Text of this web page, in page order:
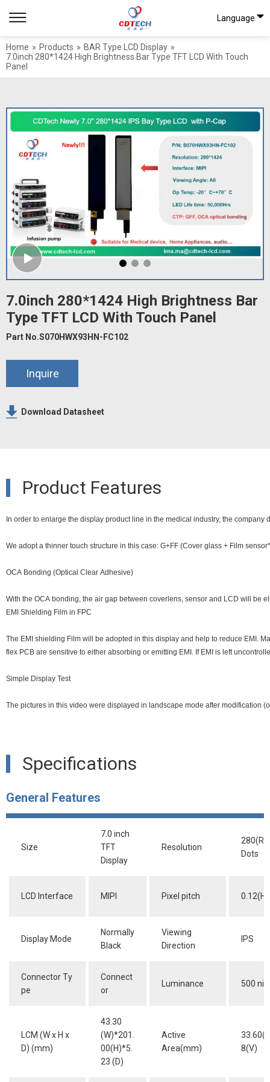
Language
Home » Products » BAR Type LCD Display »
7.0inch 280*1424 High Brightness Bar Type TFT LCD With Touch
Panel
7.0inch 280*1424 High Brightness Bar
Type TFT LCD With Touch Panel
Part No.S070HWX93HN-FC102
Inquire
Download Datasheet
Product Features
In order to enlarge the display product line in the medical industry, the
We adopt a thinner touch structure in this case: G+FF (Cover glass + Film
OCA Bonding (Optical Clear Adhesive)
With the OCA bonding, the air gap between coverlens, sensor and LCD will be
EMI Shielding Film in FPC
The EMI shielding Film will be adopted in this display and help to reduce EMI.
flex PCB are sensitive to either absorbing or emitting EMI. If EMI is left
Simple Display Test
The pictures in this video were displayed in landscape mode after modification
Specifications
General Features
Size
7.0 inch
TFT
Display
Resolution
Dots
LCD Interface MIPI Pixel pitch
Display Mode
Normally
Black
Viewing
Direction
IPS
Connector Ty
pe
Connect
or
Luminance 500
LCM (W x H x
D) (mm)
43.30
(W)*201.
00(H)*5.
23 (D)
Active
Area(mm)
8(V)